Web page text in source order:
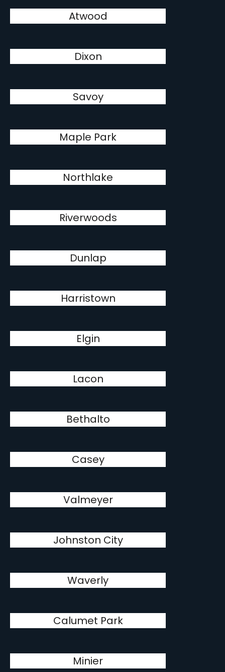
Atwood
Dixon
Savoy
Maple Park
Northlake
Riverwoods
Dunlap
Harristown
Elgin
Lacon
Bethalto
Casey
Valmeyer
Johnston City
Waverly
Calumet Park
Minier